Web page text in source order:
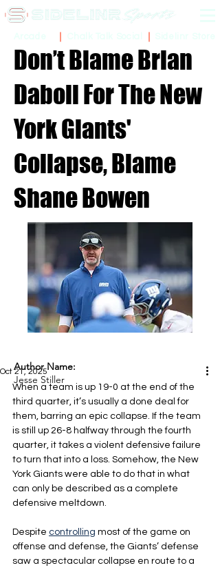
Don’t Blame Brian
Daboll For The New
York Giants'
Collapse, Blame
Shane Bowen
Oct 21, 2025
When a team is up 19-0 at the end of the
third quarter, it’s usually a done deal for
them, barring an epic collapse. If the team
is still up 26-8 halfway through the fourth
quarter, it takes a violent defensive failure
to turn that into a loss. Somehow, the New
York Giants were able to do that in what
can only be described as a complete
defensive meltdown.
Despite controlling most of the game on
offense and defense, the Giants’ defense
saw a spectacular collapse en route to a
Author Name:
Jesse Stiller